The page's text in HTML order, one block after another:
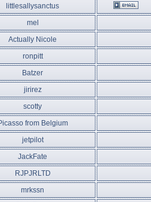
littlesallysanctus
mel
Actually Nicole
ronpitt
Batzer
jirirez
scotty
from Belgium
jetpilot
JackFate
RJPJRLTD
mrkssn